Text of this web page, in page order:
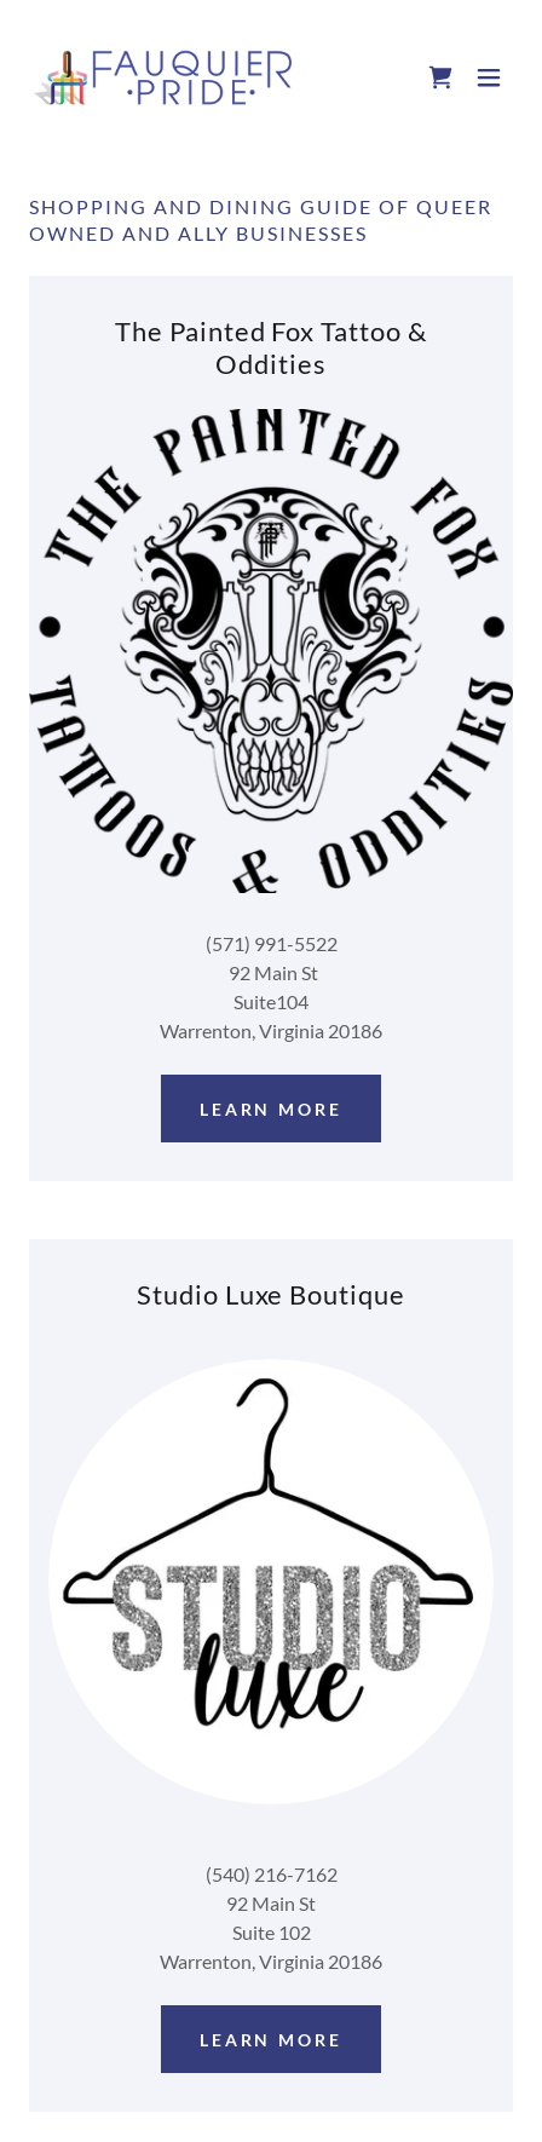
SHOPPING AND DINING GUIDE OF QUEER
OWNED AND ALLY BUSINESSES
The Painted Fox Tattoo &
Oddities
(571) 991-5522
92 Main St
Suite104
Warrenton, Virginia 20186
LEARN MORE
Studio Luxe Boutique
(540) 216-7162
92 Main St
Suite 102
Warrenton, Virginia 20186
LEARN MORE